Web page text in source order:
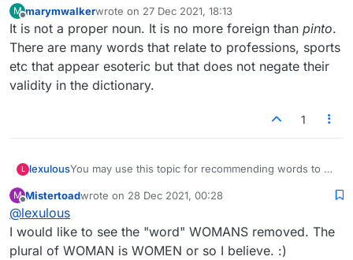
dictionary used by the site..not usable. Can you
imagine how many more words would be
added if every proper noun that some use is
termed acceptable? Slang? etc etc. They would
spend their lives adding words that might or
might not be words.
M
Offline
marymwalkerwrote on 27 Dec 2021, 18:13
last edited by
It is not a proper noun. It is no more foreign than pinto.
There are many words that relate to professions, sports
etc that appear esoteric but that does not negate their
validity in the dictionary.
1
L lexulousYou may use this topic for recommending words to be
M
Offline
Mistertoadwrote on 28 Dec 2021, 00:28
last edited by
@lexulous
I would like to see the "word" WOMANS removed. The
plural of WOMAN is WOMEN or so I believe. :)